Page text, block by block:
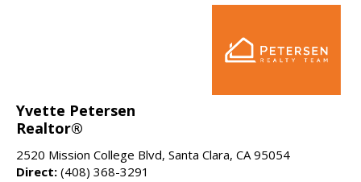
Yvette Petersen
Realtor®
2520 Mission College Blvd, Santa Clara, CA 95054
Direct: (408) 368-3291